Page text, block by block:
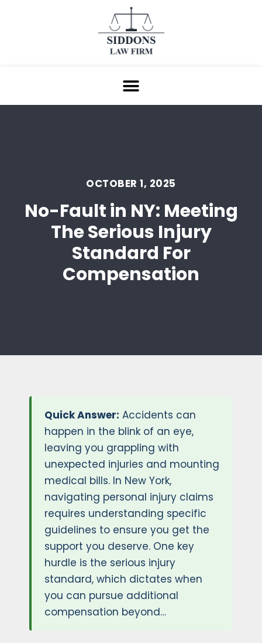
OCTOBER 1, 2025
No-Fault in NY: Meeting
The Serious Injury
Standard For
Compensation
Quick Answer: Accidents can
happen in the blink of an eye,
leaving you grappling with
unexpected injuries and mounting
medical bills. In New York,
navigating personal injury claims
requires understanding specific
guidelines to ensure you get the
support you deserve. One key
hurdle is the serious injury
standard, which dictates when
you can pursue additional
compensation beyond…